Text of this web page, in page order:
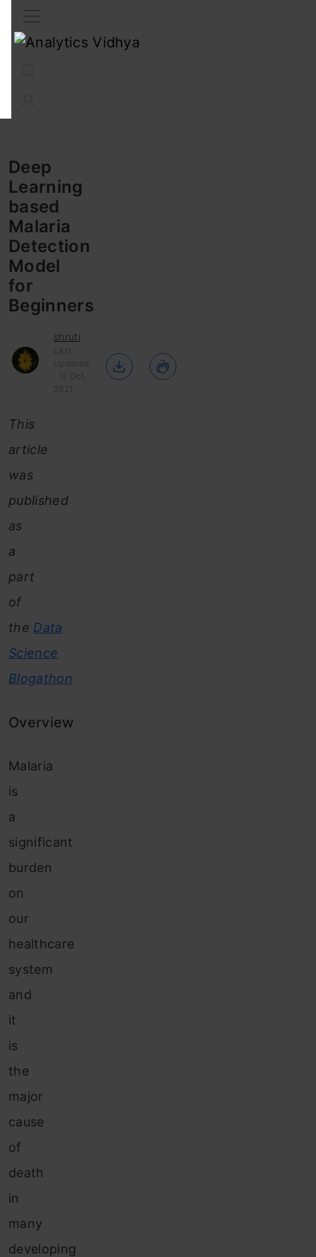
Deep
Learning
based
Malaria
Detection
Model
for
Beginners
shruti
Last
Updated
: 12 Oct,
2021
This
article
was
published
as
a
part
of
the Data
Science
Blogathon
Overview
Malaria
is
a
significant
burden
on
our
healthcare
system
and
it
is
the
major
cause
of
death
in
many
developing